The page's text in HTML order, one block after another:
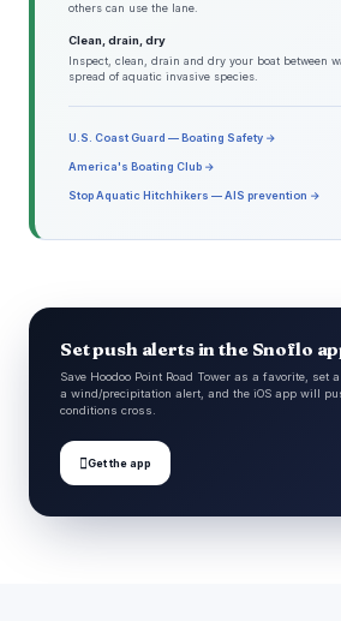
others can use the lane.
Clean, drain, dry
Inspect, clean, drain and dry your boat between
spread of aquatic invasive species.
U.S. Coast Guard — Boating Safety →
America's Boating Club →
Stop Aquatic Hitchhikers — AIS prevention →
Set push alerts in the Snoflo
Save Hoodoo Point Road Tower as a favorite, set
a wind/precipitation alert, and the iOS app will
conditions cross.
Get the app